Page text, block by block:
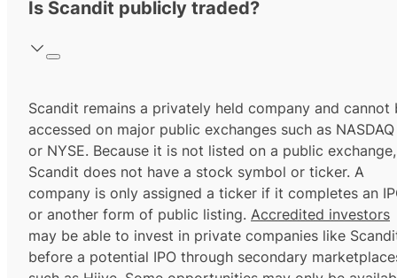
Is Scandit publicly traded?
Scandit remains a privately held company and cannot
accessed on major public exchanges such as NASDAQ
or NYSE. Because it is not listed on a public exchange,
Scandit does not have a stock symbol or ticker. A
company is only assigned a ticker if it completes an
or another form of public listing. Accredited investors
may be able to invest in private companies like
before a potential IPO through secondary